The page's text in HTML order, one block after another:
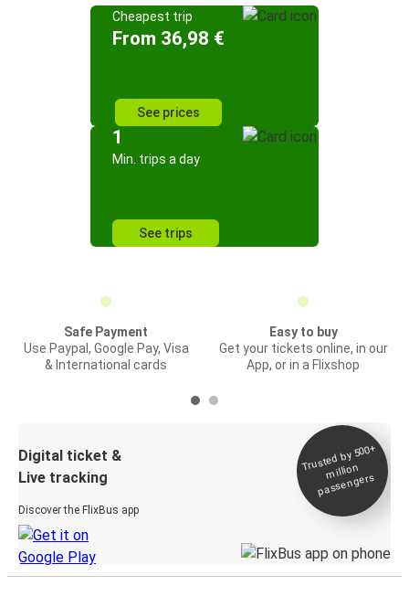
Cheapest trip
From 36,98 €
See prices
1
Min. trips a day
See trips
Safe Payment
Use Paypal, Google Pay, Visa
& International cards
Easy to buy
Get your tickets online, in our
App, or in a Flixshop
Digital ticket &
Live tracking
Discover the FlixBus app
Trusted by 500+
million
passengers